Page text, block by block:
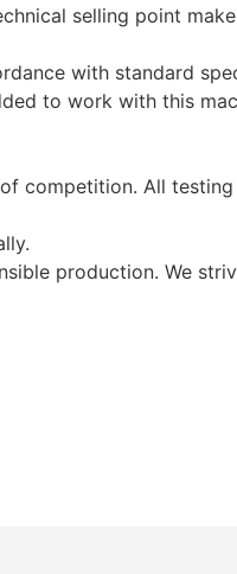
selling point
with standard
to work with this
competition. All
production. We